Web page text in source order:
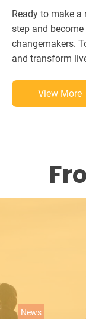
Ready to make
step and
changemakers.
and transform
View More
CNews